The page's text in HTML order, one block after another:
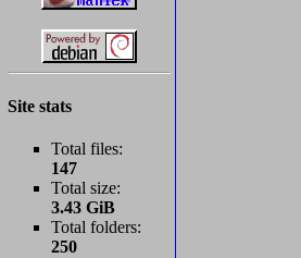
Site stats
Total files:
147
Total size:
3.43 GiB
Total folders:
250